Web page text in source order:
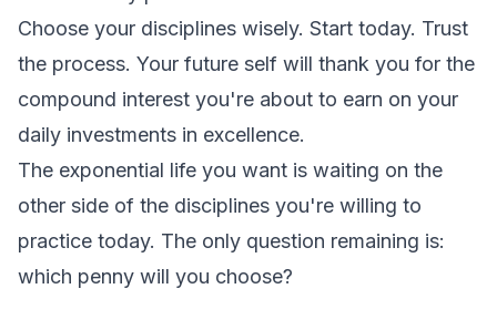
Choose your disciplines wisely. Start today. Trust
the process. Your future self will thank you for the
compound interest you're about to earn on your
daily investments in excellence.
The exponential life you want is waiting on the
other side of the disciplines you're willing to
practice today. The only question remaining is:
which penny will you choose?